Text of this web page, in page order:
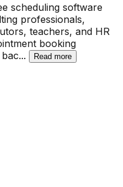
scheduling software
professionals,
teachers, and HR
booking
... Read more